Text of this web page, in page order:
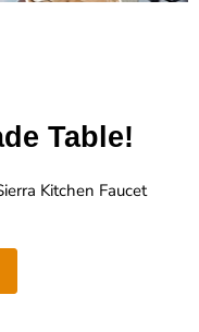
Table!
Kitchen Faucet